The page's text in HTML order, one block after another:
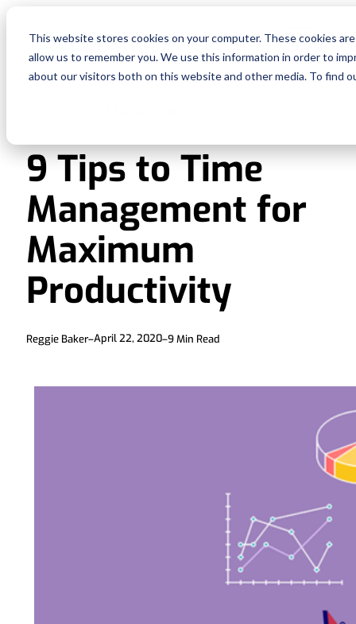
This website stores cookies on your computer. These cookies
allow us to remember you. We use this information in order to
about our visitors both on this website and other media. To find
9 Tips to Time
Management for
Maximum
Productivity
Reggie Baker–April 22, 2020–9Min Read